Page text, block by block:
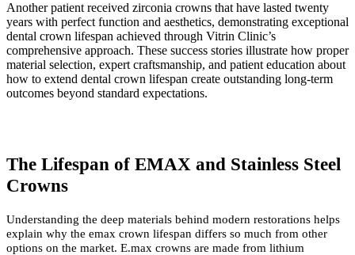
Another patient received zirconia crowns that have lasted twenty
years with perfect function and aesthetics, demonstrating exceptional
dental crown lifespan achieved through Vitrin Clinic’s
comprehensive approach. These success stories illustrate how proper
material selection, expert craftsmanship, and patient education about
how to extend dental crown lifespan create outstanding long-term
outcomes beyond standard expectations.
The Lifespan of EMAX and Stainless Steel
Crowns
Understanding the deep materials behind modern restorations helps
explain why the emax crown lifespan differs so much from other
options on the market. E.max crowns are made from lithium